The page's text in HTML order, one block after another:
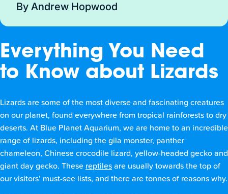
By Andrew Hopwood
Everything You Need
to Know about Lizards
Lizards are some of the most diverse and fascinating creatures
on our planet, found everywhere from tropical rainforests to dry
deserts. At Blue Planet Aquarium, we are home to an incredible
range of lizards, including the gila monster, panther
chameleon, Chinese crocodile lizard, yellow-headed gecko and
giant day gecko. These reptiles are usually towards the top of
our visitors’ must-see lists, and there are tonnes of reasons why.